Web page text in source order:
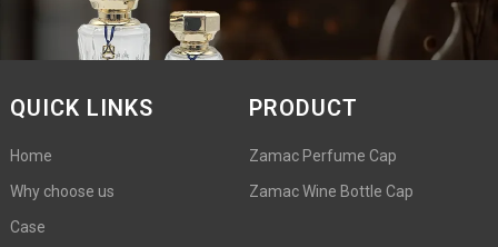
QUICK LINKS
Home
Why choose us
Case
PRODUCT
Zamac Perfume Cap
Zamac Wine Bottle Cap